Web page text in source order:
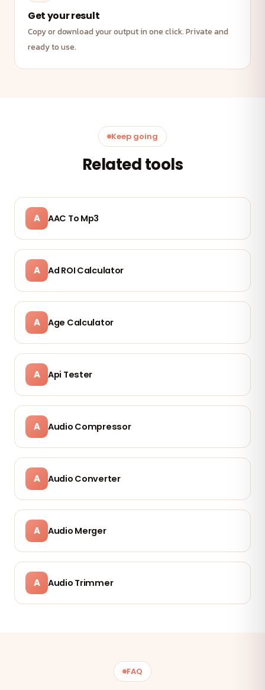
Get your result
Copy or download your output in one click. Private and
ready to use.
Keep going
Related tools
A AAC To Mp3
A Ad ROI Calculator
A Age Calculator
A Api Tester
A Audio Compressor
A Audio Converter
A Audio Merger
A Audio Trimmer
FAQ